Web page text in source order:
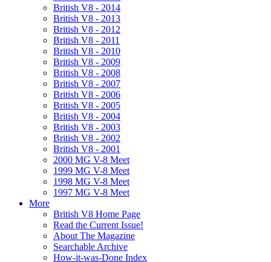
British V8 - 2014
British V8 - 2013
British V8 - 2012
British V8 - 2011
British V8 - 2010
British V8 - 2009
British V8 - 2008
British V8 - 2007
British V8 - 2006
British V8 - 2005
British V8 - 2004
British V8 - 2003
British V8 - 2002
British V8 - 2001
2000 MG V-8 Meet
1999 MG V-8 Meet
1998 MG V-8 Meet
1997 MG V-8 Meet
More
British V8 Home Page
Read the Current Issue!
About The Magazine
Searchable Archive
How-it-was-Done Index